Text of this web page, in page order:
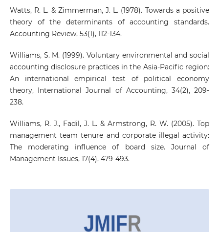
Watts, R. L. & Zimmerman, J. L. (1978). Towards a positive
theory of the determinants of accounting standards.
Accounting Review, 53(1), 112-134.
Williams, S. M. (1999). Voluntary environmental and social
accounting disclosure practices in the Asia-Pacific region:
An international empirical test of political economy
theory, International Journal of Accounting, 34(2), 209-
238.
Williams, R. J., Fadil, J. L. & Armstrong, R. W. (2005). Top
management team tenure and corporate illegal activity:
The moderating influence of board size. Journal of
Management Issues, 17(4), 479-493.